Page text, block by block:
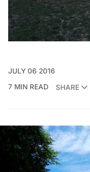
JULY 06 2016
7 MIN READ
SHARE